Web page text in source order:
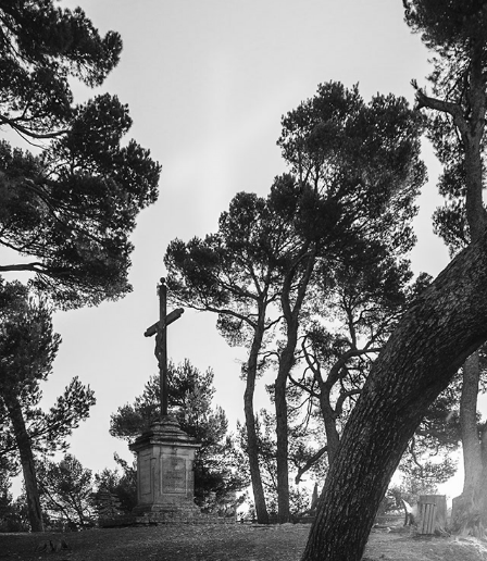
SOUTH OF FRANCE